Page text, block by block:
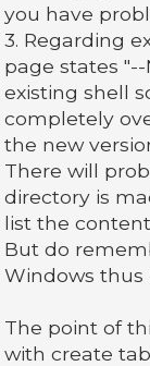
you have
3. Regarding
page states
existing shell
completely
the new
There will
directory is
list the
But do
Windows thus
The point of
with create